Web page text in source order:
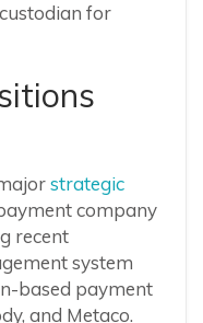
for
strategic
company
recent
system
based payment
and Metaco.